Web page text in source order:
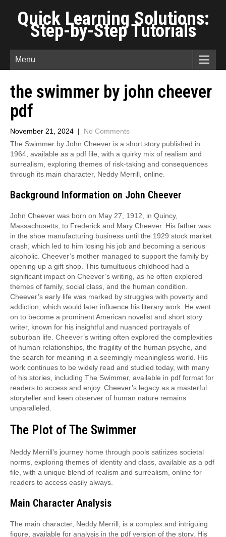
Quick Learning Solutions:
Step-by-Step Tutorials
Menu
the swimmer by john cheever
pdf
November 21, 2024 | No Comments
The Swimmer by John Cheever is a short story published in
1964, available as a pdf file, with a quirky mix of realism and
surrealism, exploring themes of risk-taking and consequences
through its main character, Neddy Merrill, online.
Background Information on John Cheever
John Cheever was born on May 27, 1912, in Quincy,
Massachusetts, to Frederick and Mary Cheever. His father was
in the shoe manufacturing business until the 1929 stock market
crash, which led to him losing his job and becoming a serious
alcoholic. Cheever’s mother managed to support the family by
opening up a gift shop. This tumultuous childhood had a
significant impact on Cheever’s writing, as he often explored
themes of family, social class, and the human condition.
Cheever’s early life was marked by struggles with poverty and
addiction, which would later influence his literary work. He went
on to become a prominent American novelist and short story
writer, known for his insightful and nuanced portrayals of
suburban life. Cheever’s writing often explored the complexities
of human relationships, the fragility of the human psyche, and
the search for meaning in a seemingly meaningless world. His
work continues to be widely read and studied today, with many
of his stories, including The Swimmer, available in pdf format for
readers to access and enjoy. Cheever’s legacy as a masterful
storyteller and keen observer of human nature remains
unparalleled.
The Plot of The Swimmer
Neddy Merrill’s journey home through pools satirizes societal
norms, exploring themes of identity and class, available as a pdf
file, with a unique blend of realism and surrealism, online for
readers to access easily always.
Main Character Analysis
The main character, Neddy Merrill, is a complex and intriguing
figure, available for analysis in the pdf version of the story. His